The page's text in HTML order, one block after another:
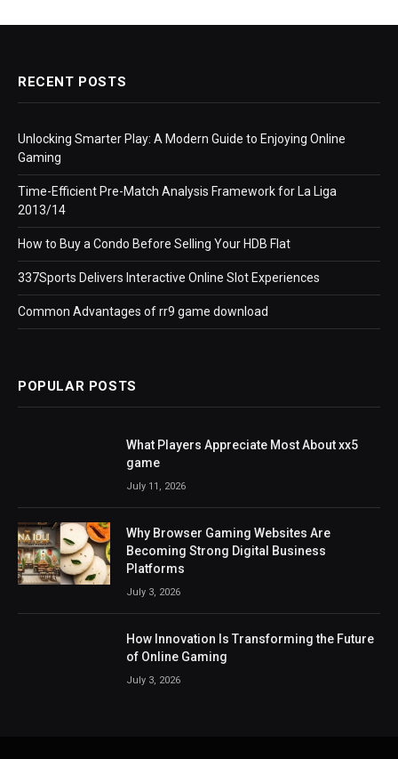
RECENT POSTS
Unlocking Smarter Play: A Modern Guide to Enjoying Online
Gaming
Time-Efficient Pre-Match Analysis Framework for La Liga
2013/14
How to Buy a Condo Before Selling Your HDB Flat
337Sports Delivers Interactive Online Slot Experiences
Common Advantages of rr9 game download
POPULAR POSTS
What Players Appreciate Most About xx5
game
July 11, 2026
Why Browser Gaming Websites Are
Becoming Strong Digital Business
Platforms
July 3, 2026
How Innovation Is Transforming the Future
of Online Gaming
July 3, 2026